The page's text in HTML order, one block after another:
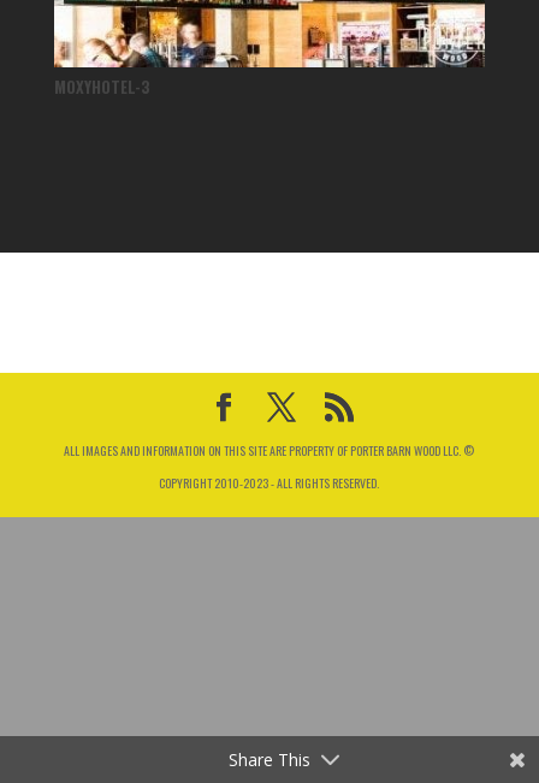
MOXYHOTEL-3
ALL IMAGES AND INFORMATION ON THIS SITE ARE PROPERTY OF PORTER BARN WOOD LLC. ©
COPYRIGHT 2010-2023 - ALL RIGHTS RESERVED.
Share This